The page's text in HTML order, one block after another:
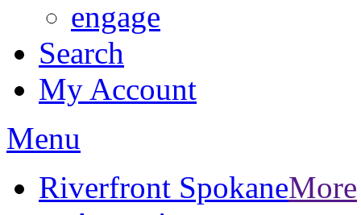
engage
Search
My Account
Menu
Riverfront SpokaneMore